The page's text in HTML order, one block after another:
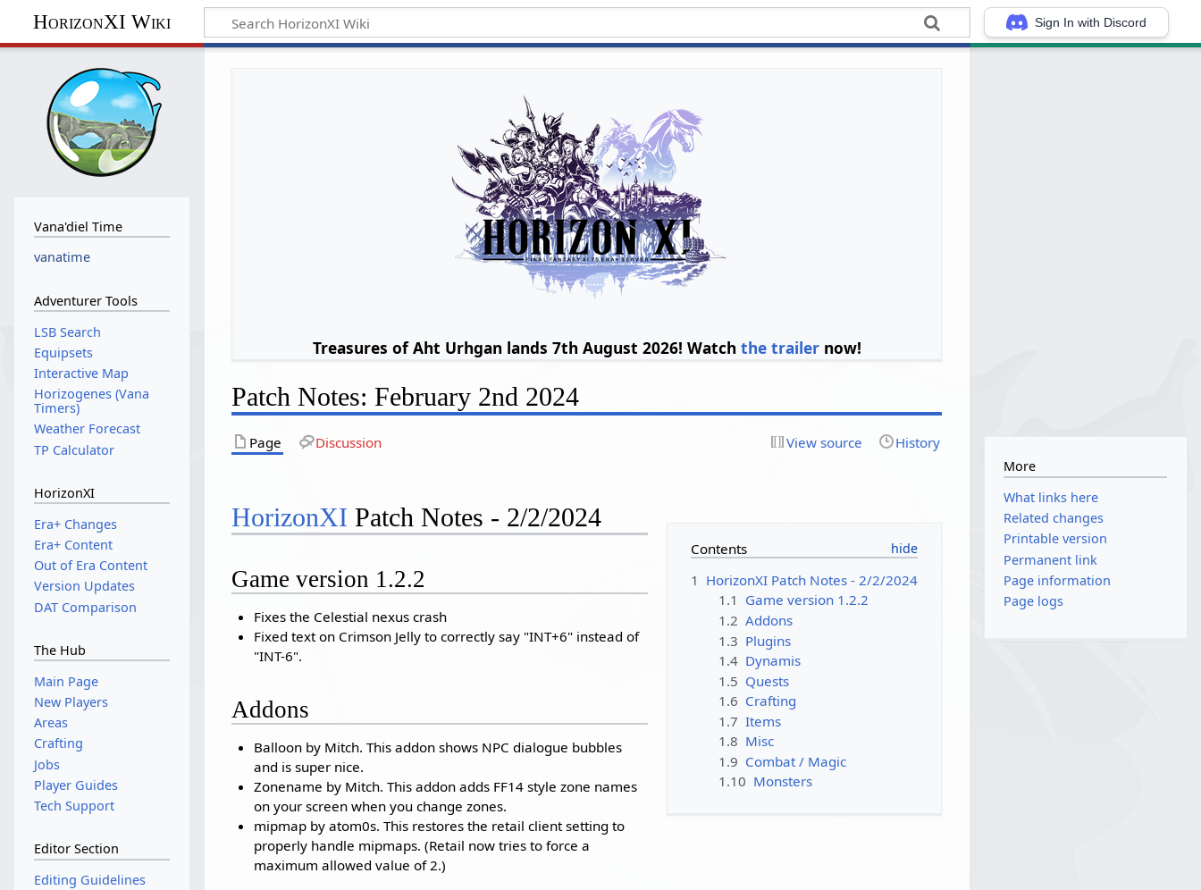
Sign In with Discord
HorizonXI Wiki
Treasures of Aht Urhgan lands 7th August 2026! Watch the trailernow!
Patch Notes: February 2nd 2024
Page Discussion View source History
Contents
1 HorizonXI Patch Notes - 2/2/2024
1.1 Game version 1.2.2
1.2 Addons
1.3 Plugins
1.4 Dynamis
1.5 Quests
1.6 Crafting
1.7 Items
1.8 Misc
1.9 Combat / Magic
1.10 Monsters
HorizonXI Patch Notes - 2/2/2024
Game version 1.2.2
Fixes the Celestial nexus crash
Fixed text on Crimson Jelly to correctly say "INT+6" instead of
"INT-6".
Addons
Balloon by Mitch. This addon shows NPC dialogue bubbles
and is super nice.
Zonename by Mitch. This addon adds FF14 style zone names
on your screen when you change zones.
mipmap by atom0s. This restores the retail client setting to
properly handle mipmaps. (Retail now tries to force a
maximum allowed value of 2.)
Vana'diel Time
vanatime
Adventurer Tools
LSB Search
Equipsets
Interactive Map
Horizogenes (Vana
Timers)
Weather Forecast
TP Calculator
HorizonXI
Era+ Changes
Era+ Content
Out of Era Content
Version Updates
DAT Comparison
The Hub
Main Page
New Players
Areas
Crafting
Jobs
Player Guides
Tech Support
Editor Section
Editing Guidelines
More
What links here
Related changes
Printable version
Permanent link
Page information
Page logs